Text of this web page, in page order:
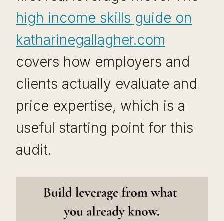
high income skills guide on
katharinegallagher.com
covers how employers and
clients actually evaluate and
price expertise, which is a
useful starting point for this
audit.